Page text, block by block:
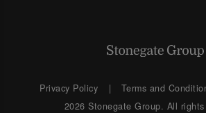
Privacy Policy Terms and
2026 Stonegate Group. All rights